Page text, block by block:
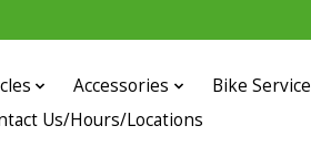
Accessories Bike Service
Us/Hours/Locations